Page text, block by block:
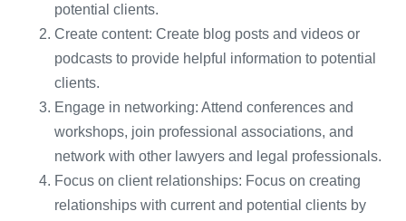
potential clients.
Create content: Create blog posts and videos or
podcasts to provide helpful information to potential
clients.
Engage in networking: Attend conferences and
workshops, join professional associations, and
network with other lawyers and legal professionals.
Focus on client relationships: Focus on creating
relationships with current and potential clients by